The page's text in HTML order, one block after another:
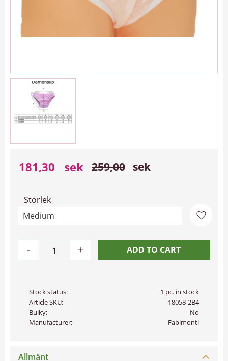
Reduced price:
181,30 sek Original price:
259,00 sek
Storlek
+
-
Add
Stock status
1 pc. in stock
Article SKU
18058-2B4
Bulky
No
Manufacturer
Fabimonti
Allmänt